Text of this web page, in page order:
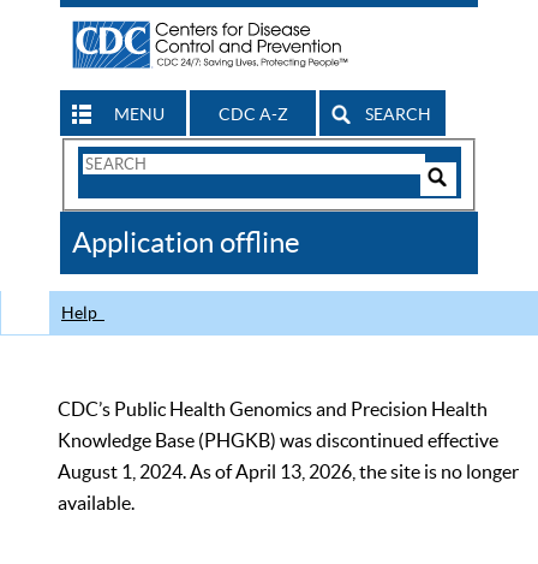
MENU CDC A-Z SEARCH
Search
CDC
Application offline
Help
CDC’s Public Health Genomics and Precision Health
Knowledge Base (PHGKB) was discontinued effective
August 1, 2024. As of April 13, 2026, the site is no longer
available.